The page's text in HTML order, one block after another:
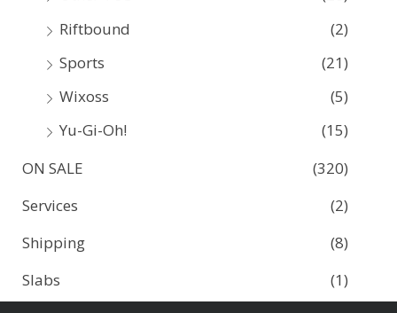
Riftbound
(2)
Sports
(21)
Wixoss
(5)
Yu-Gi-Oh!
(15)
ON SALE
(320)
Services
(2)
Shipping
(8)
Slabs
(1)